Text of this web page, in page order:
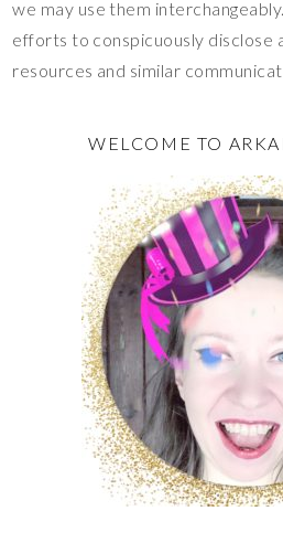
we may use them
efforts to conspicuously disclose
resources and similar
WELCOME TO